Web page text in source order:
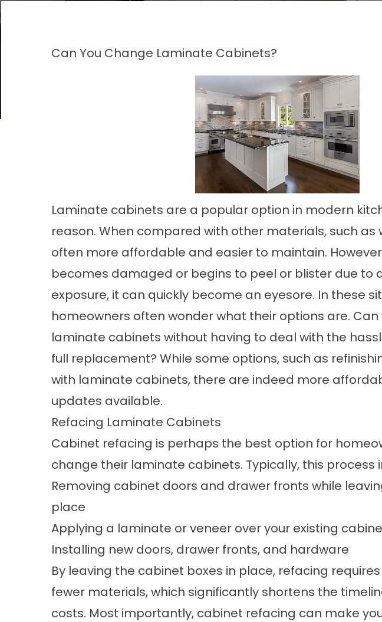
Can You Change Laminate Cabinets?
Laminate cabinets are a popular option in modern
reason. When compared with other materials, such as
often more affordable and easier to maintain.
becomes damaged or begins to peel or blister due to
exposure, it can quickly become an eyesore. In these
homeowners often wonder what their options are.
laminate cabinets without having to deal with the
full replacement? While some options, such as
with laminate cabinets, there are indeed more
updates available.
Refacing Laminate Cabinets
Cabinet refacing is perhaps the best option for
change their laminate cabinets. Typically, this process
Removing cabinet doors and drawer fronts while
place
Applying a laminate or veneer over your existing
Installing new doors, drawer fronts, and hardware
By leaving the cabinet boxes in place, refacing
fewer materials, which significantly shortens the
costs. Most importantly, cabinet refacing can make